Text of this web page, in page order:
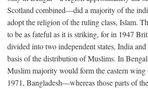
Scotland combined—did a majority of the
adopt the religion of the ruling class, Islam.
to be as fateful as it is striking, for in 1947
divided into two independent states, India
basis of the distribution of Muslims. In
Muslim majority would form the eastern
1971, Bangladesh—whereas those parts of